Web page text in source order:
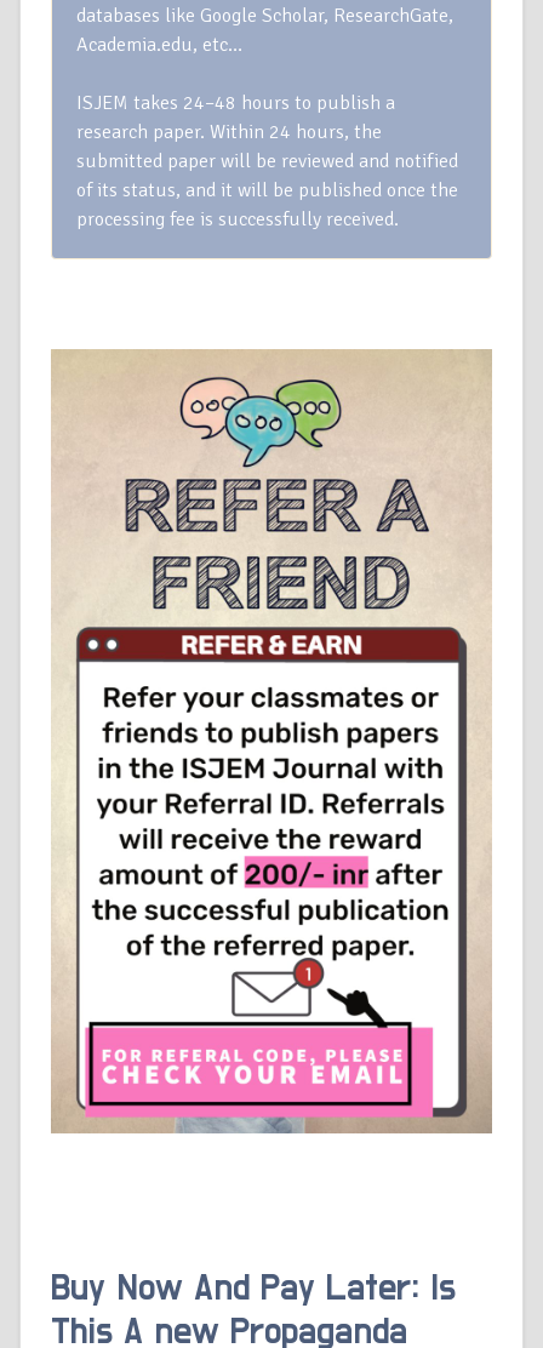
databases like Google Scholar, ResearchGate,
Academia.edu, etc…
ISJEM takes 24–48 hours to publish a
research paper. Within 24 hours, the
submitted paper will be reviewed and notified
of its status, and it will be published once the
processing fee is successfully received.
Buy Now And Pay Later: Is
This A new Propaganda